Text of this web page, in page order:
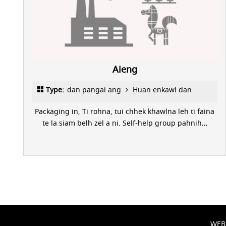
Aieng
Type:dan pangai ang Huan enkawl dan
Packaging in, Ti rohna, tui chhek khawlna leh ti faina
te la siam belh zel a ni. Self-help group pahnih…